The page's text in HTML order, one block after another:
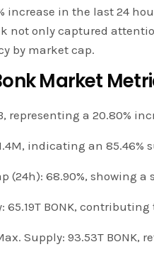
increase in the last 24
not only captured
by market cap.
Market
representing a 20.80%
indicating an 85.46%
(24h): 68.90%, showing
BONK, contributing
Supply: 93.53T BONK,